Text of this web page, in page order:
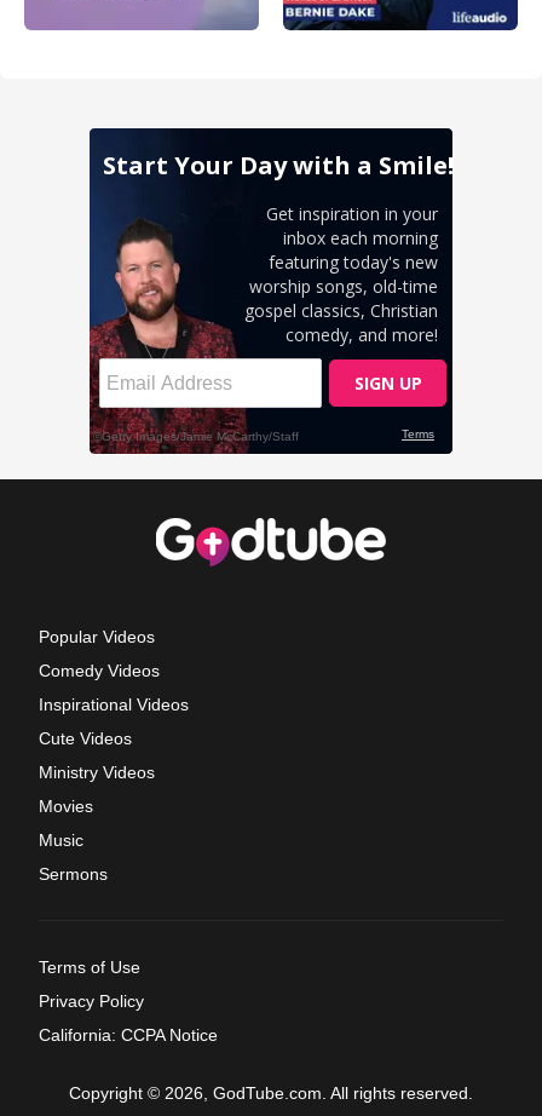
Popular Videos
Comedy Videos
Inspirational Videos
Cute Videos
Ministry Videos
Movies
Music
Sermons
Terms of Use
Privacy Policy
California: CCPA Notice
Copyright © 2026, GodTube.com. All rights reserved.